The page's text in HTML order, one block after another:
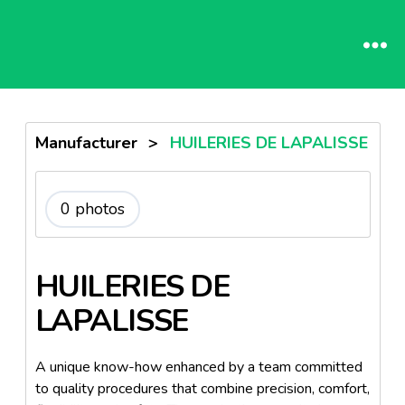
Manufacturer > HUILERIES DE LAPALISSE
0 photos
HUILERIES DE
LAPALISSE
A unique know-how enhanced by a team committed
to quality procedures that combine precision, comfort,